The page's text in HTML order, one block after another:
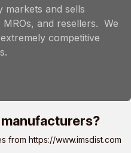
markets and sells
and resellers. We
competitive
from https://www.imsdist.com